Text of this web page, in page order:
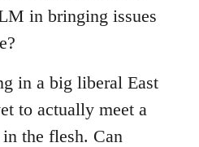
in bringing issues
in a big liberal East
to actually meet a
the flesh. Can